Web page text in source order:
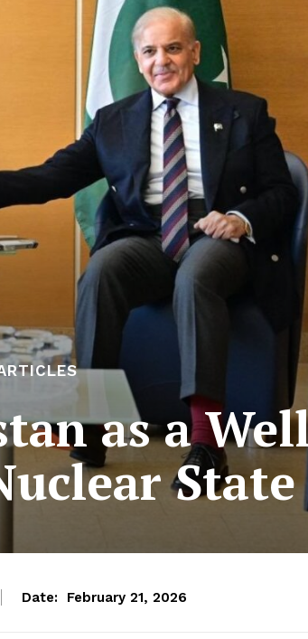
as a
State
Date: February 21, 2026